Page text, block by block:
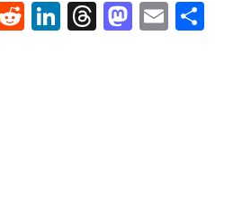
Reddit
LinkedIn
ThreadsEmail